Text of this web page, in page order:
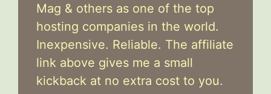
Mag & others as one of the top
hosting companies in the world.
Inexpensive. Reliable. The affiliate
link above gives me a small
kickback at no extra cost to you.